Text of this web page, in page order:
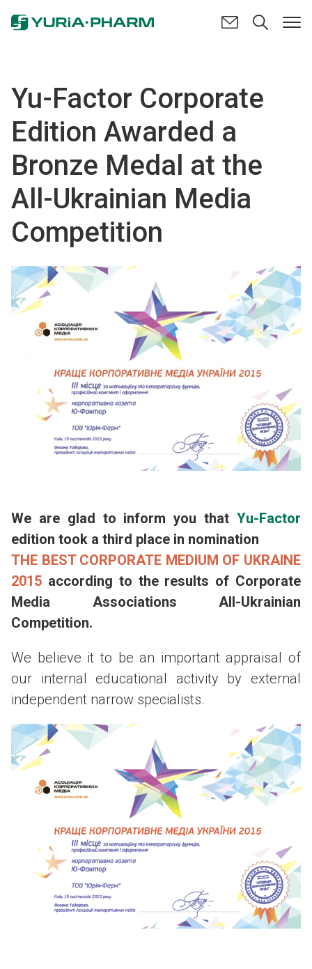
Yu-Factor Corporate
Edition Awarded a
Bronze Medal at the
All-Ukrainian Media
Competition
We are glad to inform you that Yu-Factor
edition took a third place in nomination
THE BEST CORPORATE MEDIUM OF UKRAINE
2015 according to the results of Corporate
Media Associations All-Ukrainian
Competition.
We believe it to be an important appraisal of
our internal educational activity by external
independent narrow specialists.